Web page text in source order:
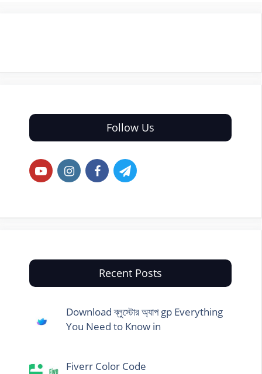
Follow Us
Recent Posts
Download ব্লুস্টোর অ্যাপ gp Everything
You Need to Know in
Fiverr Color Code